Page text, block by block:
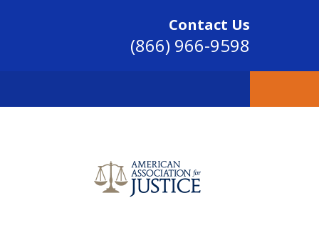
Contact Us
(866) 966-9598
2004